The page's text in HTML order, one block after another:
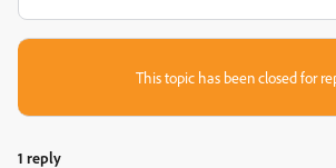
This topic has been closed for
1 reply